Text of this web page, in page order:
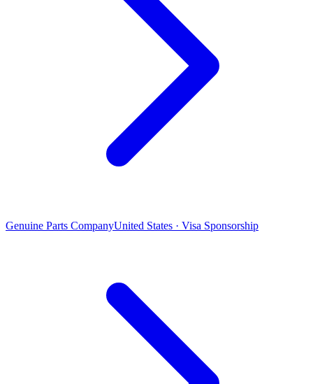
Genuine Parts CompanyUnited States · Visa Sponsorship